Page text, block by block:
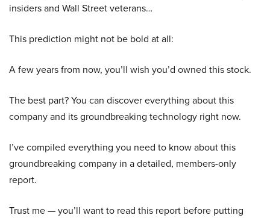
insiders and Wall Street veterans…
This prediction might not be bold at all:
A few years from now, you’ll wish you’d owned this stock.
The best part? You can discover everything about this
company and its groundbreaking technology right now.
I’ve compiled everything you need to know about this
groundbreaking company in a detailed, members-only
report.
Trust me — you’ll want to read this report before putting